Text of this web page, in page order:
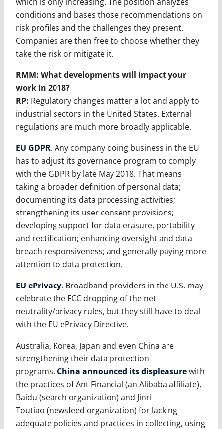
conditions and bases those recommendations on
risk profiles and the challenges they present.
Companies are then free to choose whether they
take the risk or mitigate it.
RMM: What developments will impact your
work in 2018?
RP: Regulatory changes matter a lot and apply to
industrial sectors in the United States. External
regulations are much more broadly applicable.
EU GDPR. Any company doing business in the EU
has to adjust its governance program to comply
with the GDPR by late May 2018. That means
taking a broader definition of personal data;
documenting its data processing activities;
strengthening its user consent provisions;
developing support for data erasure, portability
and rectification; enhancing oversight and data
breach responsiveness; and generally paying more
attention to data protection.
EU ePrivacy. Broadband providers in the U.S. may
celebrate the FCC dropping of the net
neutrality/privacy rules, but they still have to deal
with the EU ePrivacy Directive.
Australia, Korea, Japan and even China are
strengthening their data protection
programs. China announced its displeasurewith
the practices of Ant Financial (an Alibaba affiliate),
Baidu (search organization) and Jinri
Toutiao (newsfeed organization) for lacking
adequate policies and practices in collecting, using